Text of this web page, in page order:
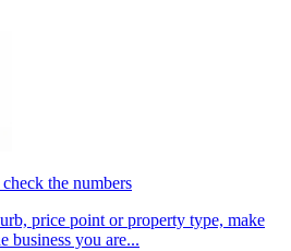
the numbers
price point or property type, make
business you are...